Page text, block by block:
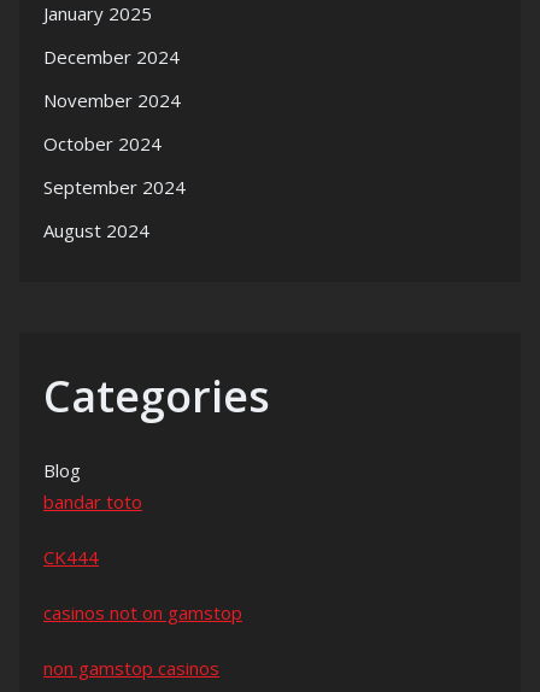
January 2025
December 2024
November 2024
October 2024
September 2024
August 2024
Categories
Blog
bandar toto
CK444
casinos not on gamstop
non gamstop casinos